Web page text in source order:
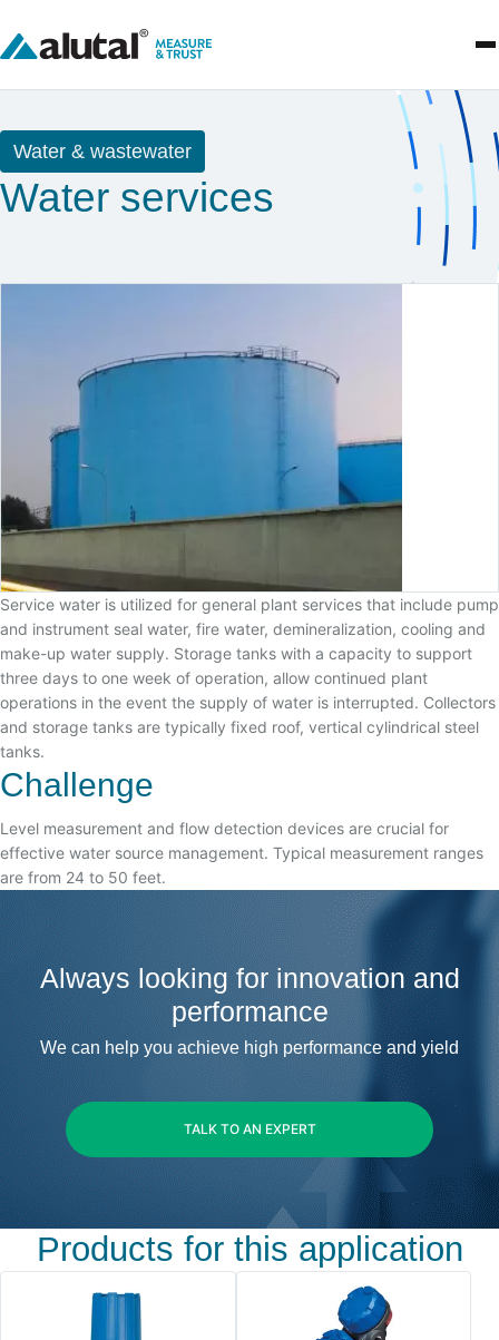
Water & wastewater
Water services
Service water is utilized for general plant services that include pump
and instrument seal water, fire water, demineralization, cooling and
make-up water supply. Storage tanks with a capacity to support
three days to one week of operation, allow continued plant
operations in the event the supply of water is interrupted. Collectors
and storage tanks are typically fixed roof, vertical cylindrical steel
tanks.
Challenge
Level measurement and flow detection devices are crucial for
effective water source management. Typical measurement ranges
are from 24 to 50 feet.
Always looking for innovation and
performance
We can help you achieve high performance and yield
TALK TO AN EXPERT
Products for this application